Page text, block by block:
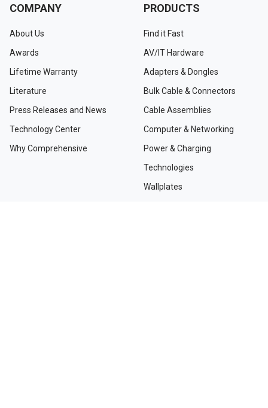
COMPANY
About Us
Awards
Lifetime Warranty
Literature
Press Releases and News
Technology Center
Why Comprehensive
PRODUCTS
Find it Fast
AV/IT Hardware
Adapters & Dongles
Bulk Cable & Connectors
Cable Assemblies
Computer & Networking
Power & Charging
Technologies
Wallplates